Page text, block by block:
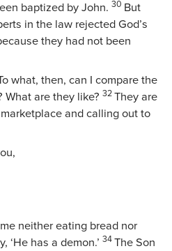
baptized by John. 30 But
in the law rejected God’s
they had not been
what, then, can I compare the
What are they like? 32 They are
and calling out to
neither eating bread nor
‘He has a demon.’ 34 The Son